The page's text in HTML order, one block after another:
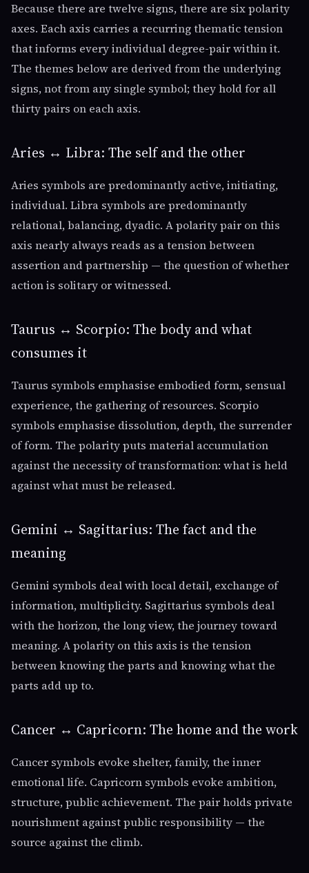
Because there are twelve signs, there are six polarity
axes. Each axis carries a recurring thematic tension
that informs every individual degree-pair within it.
The themes below are derived from the underlying
signs, not from any single symbol; they hold for all
thirty pairs on each axis.
Aries ↔ Libra: The self and the other
Aries symbols are predominantly active, initiating,
individual. Libra symbols are predominantly
relational, balancing, dyadic. A polarity pair on this
axis nearly always reads as a tension between
assertion and partnership — the question of whether
action is solitary or witnessed.
Taurus ↔ Scorpio: The body and what
consumes it
Taurus symbols emphasise embodied form, sensual
experience, the gathering of resources. Scorpio
symbols emphasise dissolution, depth, the surrender
of form. The polarity puts material accumulation
against the necessity of transformation: what is held
against what must be released.
Gemini ↔ Sagittarius: The fact and the
meaning
Gemini symbols deal with local detail, exchange of
information, multiplicity. Sagittarius symbols deal
with the horizon, the long view, the journey toward
meaning. A polarity on this axis is the tension
between knowing the parts and knowing what the
parts add up to.
Cancer ↔ Capricorn: The home and the work
Cancer symbols evoke shelter, family, the inner
emotional life. Capricorn symbols evoke ambition,
structure, public achievement. The pair holds private
nourishment against public responsibility — the
source against the climb.